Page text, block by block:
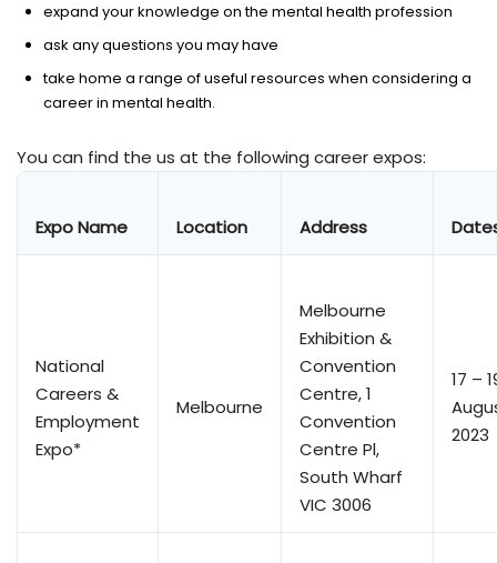
expand your knowledge on the mental health profession
ask any questions you may have
take home a range of useful resources when considering a
career in mental health.
You can find the us at the following career expos:
Expo Name Location Address
National
Careers &
Employment
Expo*
Melbourne
Melbourne
Exhibition &
Convention
Centre, 1
Convention
Centre Pl,
South Wharf
VIC 3006
17 –
2023